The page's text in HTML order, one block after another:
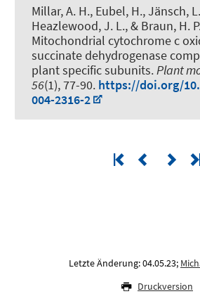
Millar, A. H., Eubel, H., Jänsch,
Heazlewood, J. L., & Braun, H.
Mitochondrial cytochrome c
succinate dehydrogenase
plant specific subunits.Plant
56(1), 77-90. https://doi.org/
004-2316-2
Letzte Änderung: 04.05.23;
Druckversion